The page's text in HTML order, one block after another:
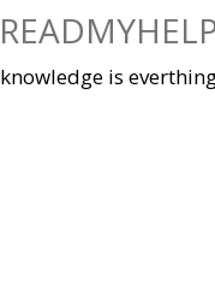
knowledge is